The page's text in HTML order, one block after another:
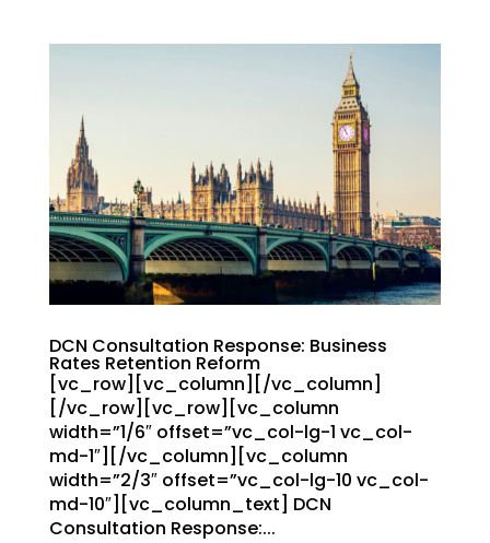
DCN Consultation Response: Business
Rates Retention Reform
[vc_row][vc_column][/vc_column]
[/vc_row][vc_row][vc_column
width=”1/6″ offset=”vc_col-lg-1 vc_col-
md-1″][/vc_column][vc_column
width=”2/3″ offset=”vc_col-lg-10 vc_col-
md-10″][vc_column_text] DCN
Consultation Response:...